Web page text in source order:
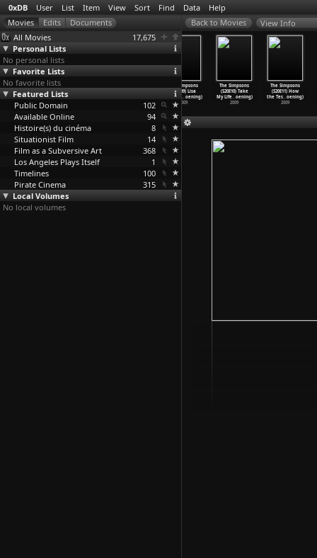
0xDB User List Item View Sort Find Data Help
All Movies
17,675
Personal Lists
No personal lists
Favorite Lists
No favorite lists
Featured Lists
Public Domain
102
Available Online
94
Histoire(s) du cinéma
8
Situationist Film
14
Film as a Subversive Art
368
Los Angeles Plays Itself
1
Timelines
100
Pirate Cinema
315
Local Volumes
No local volumes
View Info
The Simpsons
(S22E07) How
Munched…oening)
2010
Fight B
The Simpsons
(S20E09) Lisa
the Dra …oening)
2009
The Simpsons
(S20E10) Take
My Life…oening)
2009
The Simpsons
(S20E11) How
the Tes…oening)
2009